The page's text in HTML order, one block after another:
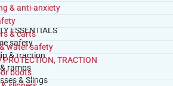
ESSENTIALS
safety
& traction
ramps
& Slings
& anti-anxiety
& carts
water safety
PROTECTION, TRACTION
boots